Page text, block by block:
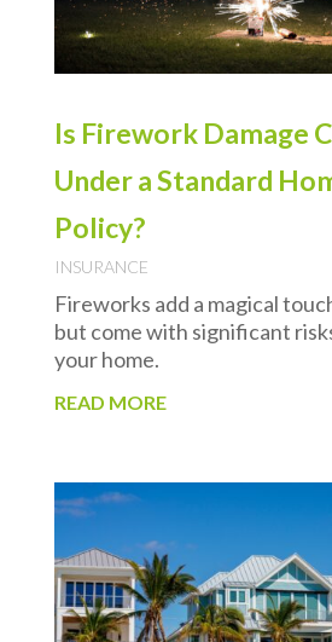
Is Firework Damage
Under a Standard
Policy?
INSURANCE
Fireworks add a magical
but come with significant
your home.
READ MORE